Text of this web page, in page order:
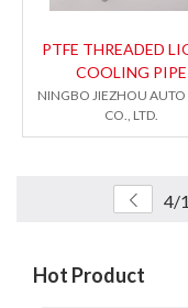
PTFE THREADED
COOLING PIPE
NINGBO JIEZHOU AUTO
CO., LTD.
4/
Hot Product